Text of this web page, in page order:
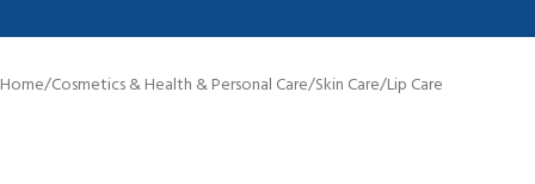
Home/Cosmetics & Health & Personal Care/Skin Care/Lip Care